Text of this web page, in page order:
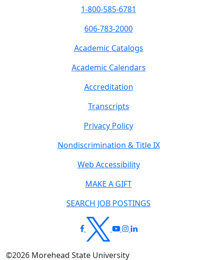
1-800-585-6781
606-783-2000
Academic Catalogs
Academic Calendars
Accreditation
Transcripts
Privacy Policy
Nondiscrimination & Title IX
Web Accessibility
MAKE A GIFT
SEARCH JOB POSTINGS
©2026 Morehead State University